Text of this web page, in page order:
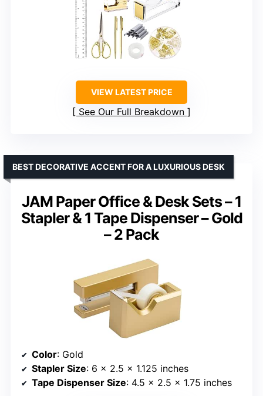
VIEW LATEST PRICE
See Our Full Breakdown
JAM Paper Office & Desk Sets – 1
Stapler & 1 Tape Dispenser – Gold
– 2 Pack
BEST DECORATIVE ACCENT FOR A LUXURIOUS DESK
Color: Gold
Stapler Size: 6 x 2.5 x 1.125 inches
Tape Dispenser Size: 4.5 x 2.5 x 1.75 inches